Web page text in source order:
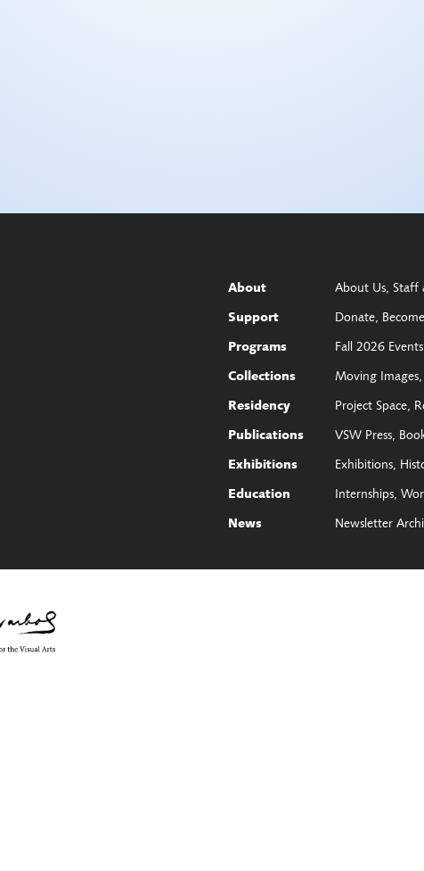
About About Us Staff
Support Donate
Programs Fall 2026 Events
Collections Moving Images
Residency Project Space
Publications VSW Press
Exhibitions Exhibitions
Education Internships
News Newsletter